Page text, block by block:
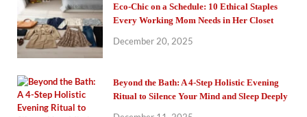
Eco-Chic on a Schedule: 10 Ethical Staples
Every Working Mom Needs in Her Closet
December 20, 2025
Beyond the Bath: A 4-Step Holistic Evening
Ritual to Silence Your Mind and Sleep Deeply